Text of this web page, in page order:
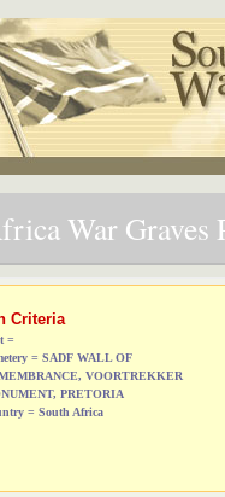
War Graves
Criteria
=
= SADF WALL OF
VOORTREKKER
PRETORIA
= South Africa